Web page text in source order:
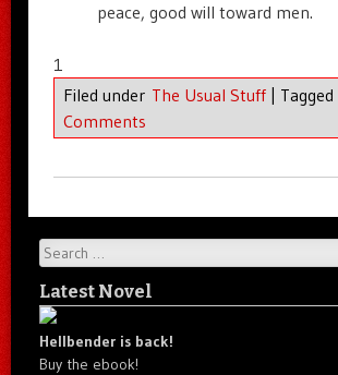
peace, good will toward men.
1
Filed under The Usual Stuff Tagged
Comments
Search
Latest Novel
Hellbender is back!
Buy the ebook!